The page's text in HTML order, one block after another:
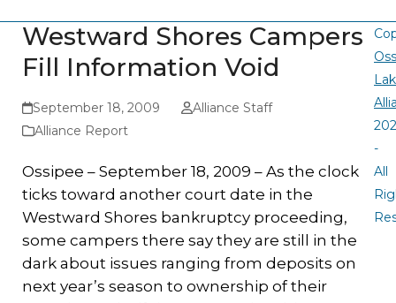
Westward Shores Campers
Fill Information Void
September 18, 2009
Alliance Staff
Alliance Report
Ossipee – September 18, 2009 – As the clock
ticks toward another court date in the
Westward Shores bankruptcy proceeding,
some campers there say they are still in the
dark about issues ranging from deposits on
next year’s season to ownership of their
-
All